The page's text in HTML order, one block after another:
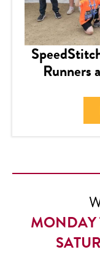
Runners
MONDAY